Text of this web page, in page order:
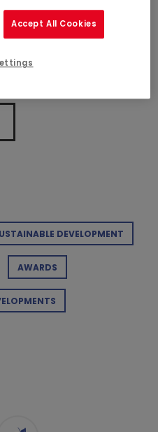
5.49%.
DEVELOPMENT
AWARDS
Accept All Cookies